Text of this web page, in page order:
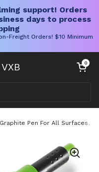
support! Orders
days to process
Freight Orders! $10 Minimum
Carrello
0
Graphite Pen For All Surfaces,